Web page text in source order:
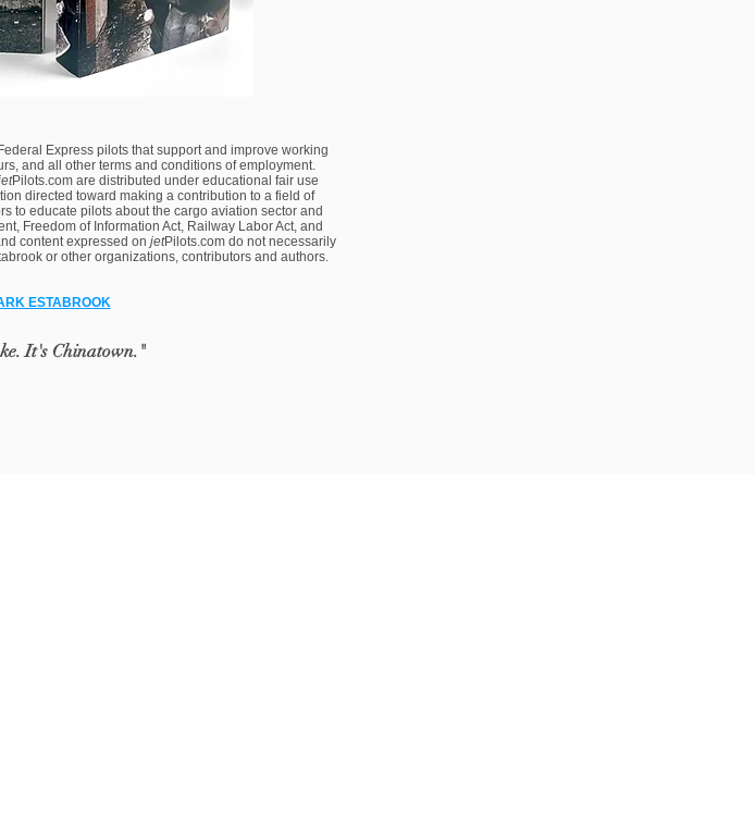
Express pilots that support and improve working
and all other terms and conditions of employment.
Pilots.com are distributed under educational fair use
directed toward making a contribution to a field of
to educate pilots about the cargo aviation sector and
Freedom of Information Act, Railway Labor Act, and
content expressed on jetPilots.com do not necessarily
or other organizations, contributors and authors.
ESTABROOK
It's Chinatown."